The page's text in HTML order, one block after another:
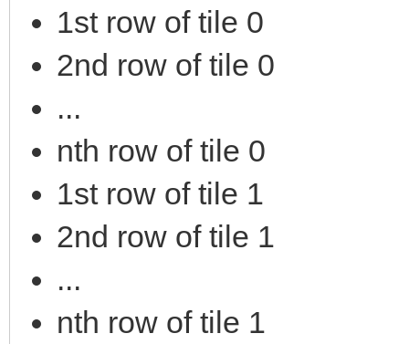
1st row of tile 0
2nd row of tile 0
...
nth row of tile 0
1st row of tile 1
2nd row of tile 1
...
nth row of tile 1